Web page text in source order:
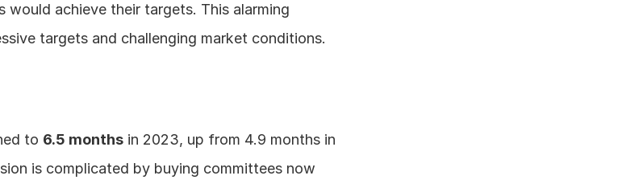
achieve their targets. This alarming
targets and challenging market conditions.
to 6.5 months in 2023, up from 4.9 months in
is complicated by buying committees now